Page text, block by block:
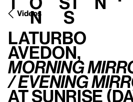
n s
Videos
LaTurbo
Avedon,
Morning
/ Evening
at Sunrise